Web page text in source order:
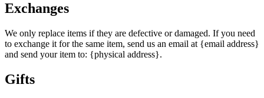
Exchanges
We only replace items if they are defective or damaged. If you need
to exchange it for the same item, send us an email at {email address}
and send your item to: {physical address}.
Gifts